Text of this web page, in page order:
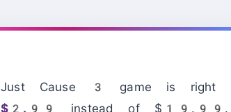
Just Cause 3 game is right
$2.99
instead of $19.99.